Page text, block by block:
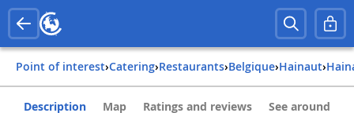
Point of interest› Catering› Restaurants› belgique› hainaut›
Description Map Ratings and reviews See around